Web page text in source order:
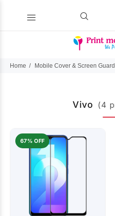
Home Mobile Cover & Screen Guard
Vivo (4
67% OFF